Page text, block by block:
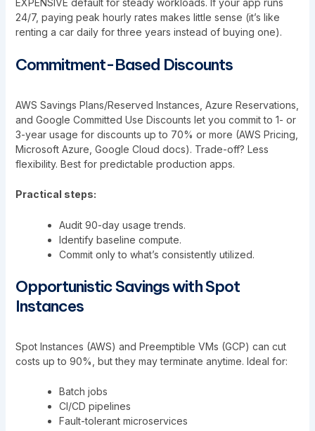
24/7, paying peak hourly rates makes little sense (it’s like
renting a car daily for three years instead of buying one).
Commitment-Based Discounts
AWS Savings Plans/Reserved Instances, Azure Reservations,
and Google Committed Use Discounts let you commit to 1- or
3-year usage for discounts up to 70% or more (AWS Pricing,
Microsoft Azure, Google Cloud docs). Trade-off? Less
flexibility. Best for predictable production apps.
Practical steps:
Audit 90-day usage trends.
Identify baseline compute.
Commit only to what’s consistently utilized.
Opportunistic Savings with Spot
Instances
Spot Instances (AWS) and Preemptible VMs (GCP) can cut
costs up to 90%, but they may terminate anytime. Ideal for:
Batch jobs
CI/CD pipelines
Fault-tolerant microservices